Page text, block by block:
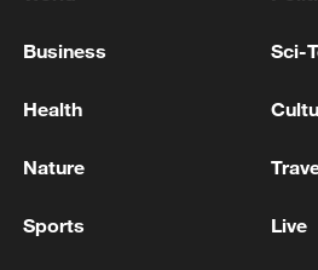
GREENLAND
TRUMP SAYS GREENLAND IS
MORE FROM CGTN
Business Sci-
Health
Nature
Sports Live